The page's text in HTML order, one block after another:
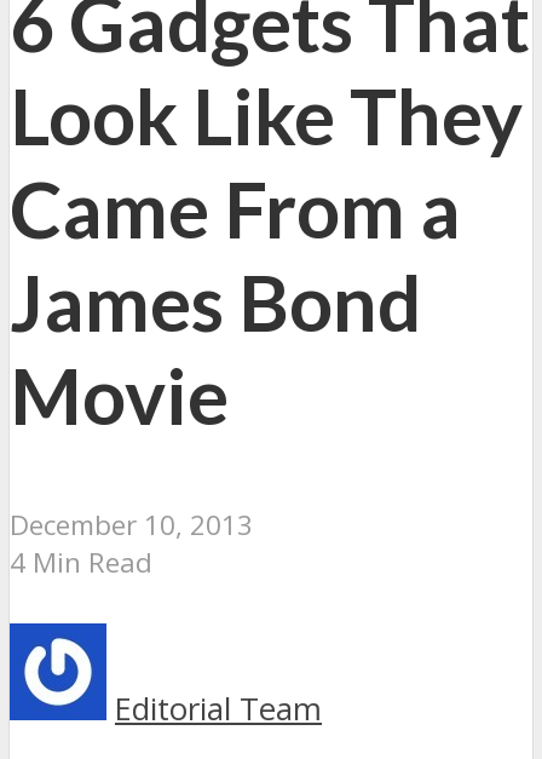
6 Gadgets That
Look Like They
Came From a
James Bond
Movie
December 10, 2013
4 Min Read
Editorial Team